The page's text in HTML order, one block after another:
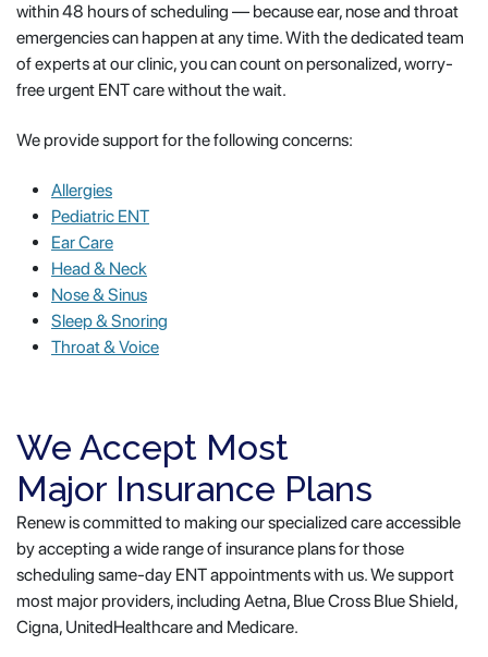
within 48 hours of scheduling — because ear, nose and throat
emergencies can happen at any time. With the dedicated team
of experts at our clinic, you can count on personalized, worry-
free urgent ENT care without the wait.
We provide support for the following concerns:
Allergies
Pediatric ENT
Ear Care
Head & Neck
Nose & Sinus
Sleep & Snoring
Throat & Voice
We Accept Most
Major Insurance Plans
Renew is committed to making our specialized care accessible
by accepting a wide range of insurance plans for those
scheduling same-day ENT appointments with us. We support
most major providers, including Aetna, Blue Cross Blue Shield,
Cigna, UnitedHealthcare and Medicare.